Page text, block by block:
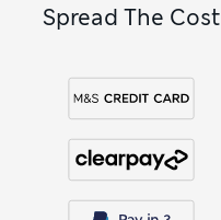
Spread The Cost